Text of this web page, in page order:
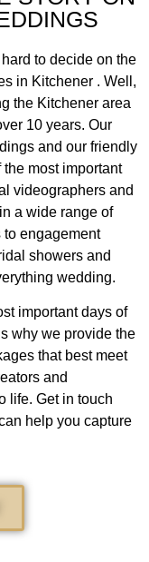
to decide on the
in Kitchener . Well,
the Kitchener area
10 years. Our
and our friendly
most important
videographers and
a wide range of
engagement
showers and
wedding.
important days of
why we provide the
that best meet
and
life. Get in touch
help you capture